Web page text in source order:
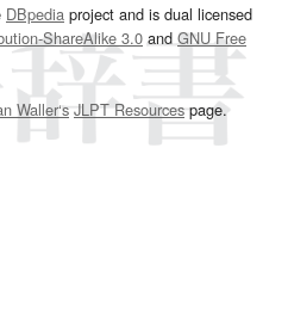
DBpedia project and is dual licensed
ShareAlike 3.0and GNU Free
Waller‘s JLPT Resourcespage.